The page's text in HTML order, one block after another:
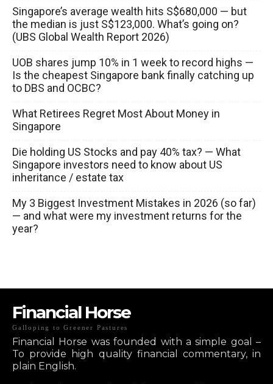
Singapore’s average wealth hits S$680,000 — but
the median is just S$123,000. What’s going on?
(UBS Global Wealth Report 2026)
UOB shares jump 10% in 1 week to record highs —
Is the cheapest Singapore bank finally catching up
to DBS and OCBC?
What Retirees Regret Most About Money in
Singapore
Die holding US Stocks and pay 40% tax? — What
Singapore investors need to know about US
inheritance / estate tax
My 3 Biggest Investment Mistakes in 2026 (so far)
— and what were my investment returns for the
year?
Financial Horse
Galloping to Greener Pastures
Financial Horse was founded with a simple goal –
To provide high quality financial commentary, in
plain English.